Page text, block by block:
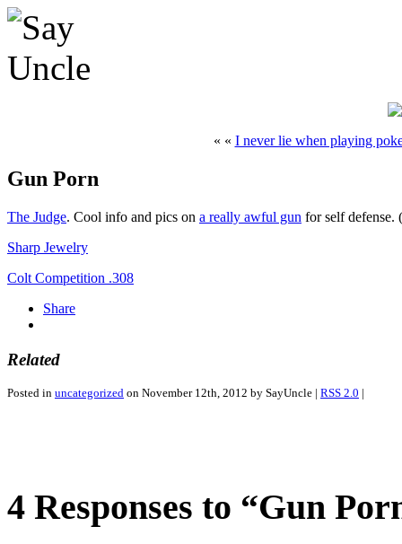
« « I never lie when playing
Gun Porn
The Judge. Cool info and pics on a really awful gun for self defense.
Sharp Jewelry
Colt Competition .308
Share
Related
Posted in uncategorized on November 12th, 2012 by SayUncle | RSS 2.0 |
4 Responses to “Gun